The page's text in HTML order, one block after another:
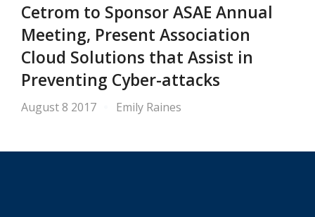
Cetrom to Sponsor ASAE Annual
Meeting, Present Association
Cloud Solutions that Assist in
Preventing Cyber-attacks
August 8 2017 Emily Raines